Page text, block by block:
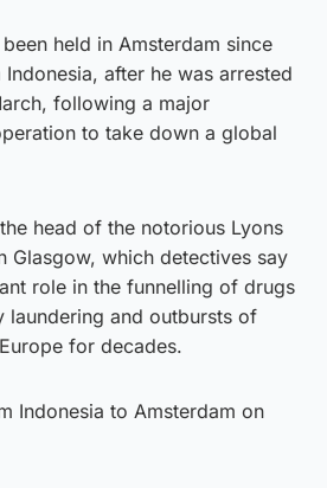
held in Amsterdam since
after he was arrested
following a major
to take down a global
head of the notorious Lyons
Glasgow, which detectives say
role in the funnelling of drugs
laundering and outbursts of
for decades.
Indonesia to Amsterdam on